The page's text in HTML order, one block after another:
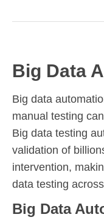
Big Data
Big data
manual testing
Big data testing
validation of
intervention,
data testing
Big Data